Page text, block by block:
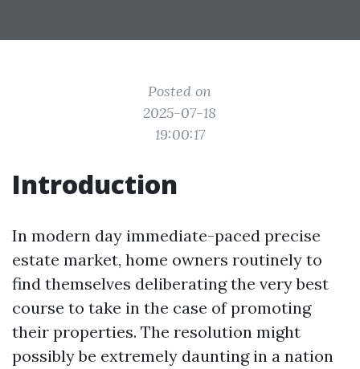
Posted on
2025-07-18
19:00:17
Introduction
In modern day immediate-paced precise
estate market, home owners routinely to
find themselves deliberating the very best
course to take in the case of promoting
their properties. The resolution might
possibly be extremely daunting in a nation